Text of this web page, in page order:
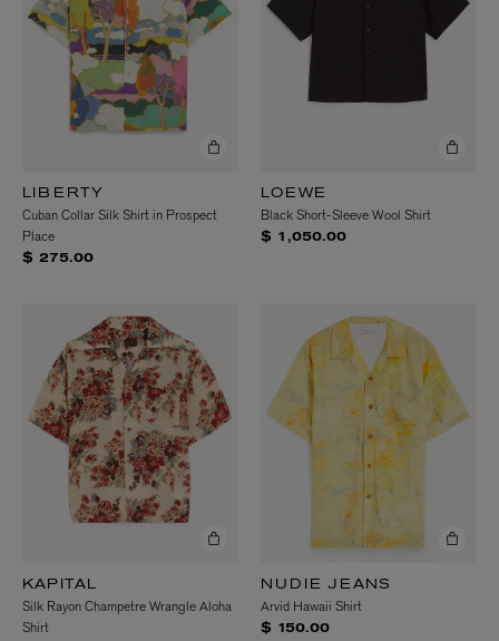
LIBERTY
Cuban Collar Silk Shirt in Prospect
Place
$ 275.00
LOEWE
Black Short-Sleeve Wool Shirt
$ 1,050.00
KAPITAL
Silk Rayon Champetre Wrangle Aloha
Shirt
NUDIE JEANS
Arvid Hawaii Shirt
$ 150.00